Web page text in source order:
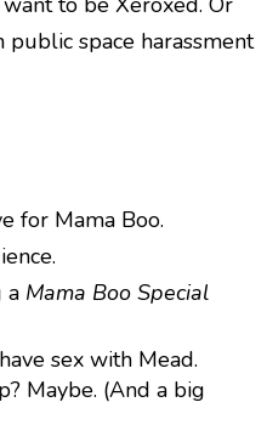
space harassment
for Mama Boo.
a Mama Boo Special
sex with Mead.
Maybe. (And a big